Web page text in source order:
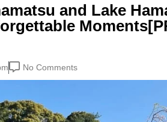
and Lake
No Comments